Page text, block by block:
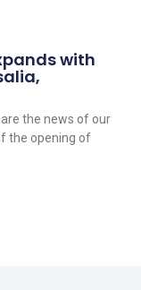
with
the news of our
the opening of